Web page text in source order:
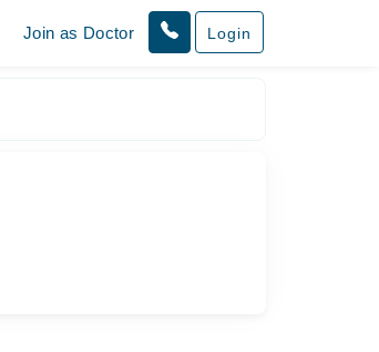
Join as Doctor Login